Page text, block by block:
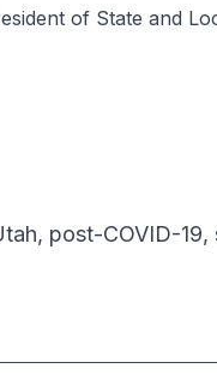
of State and
, post-COVID-19,